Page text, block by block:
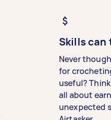
Skills can
Never
for
useful? Think
all about
unexpected